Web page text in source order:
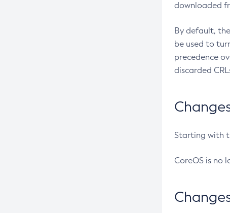
downloaded
By default,
be used to
precedence
discarded
Starting with
CoreOS is no